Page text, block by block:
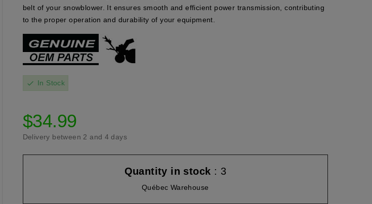
belt of your snowblower. It ensures smooth and efficient power transmission, contributing
to the proper operation and durability of your equipment.
check In Stock
$34.99
Delivery between 2 and 4 days
Quantity in stock : 3
Québec Warehouse